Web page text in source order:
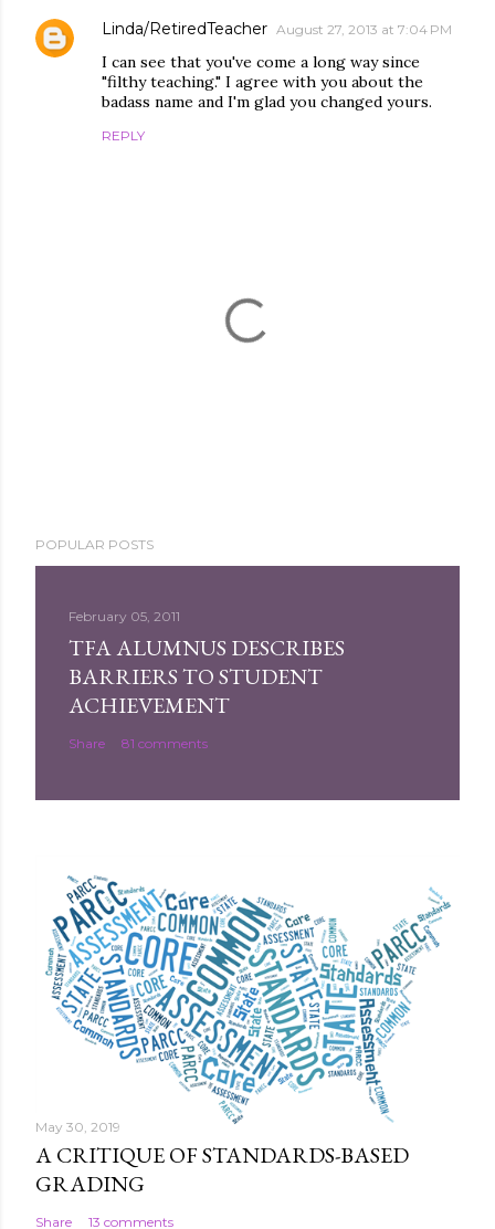
Linda/RetiredTeacher August 27, 2013 at 7:04 PM
I can see that you've come a long way since
"filthy teaching." I agree with you about the
badass name and I'm glad you changed yours.
REPLY
o
POPULAR POSTS
February 05, 2011
TFA ALUMNUS DESCRIBES
BARRIERS TO STUDENT
ACHIEVEMENT
Share 81 comments
May 30, 2019
A CRITIQUE OF STANDARDS-BASED
GRADING
Share 13 comments